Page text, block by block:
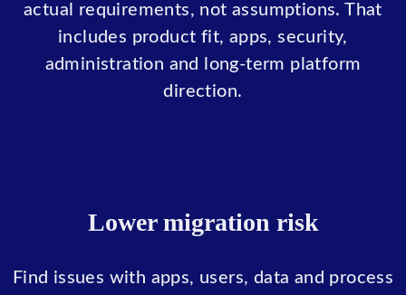
actual requirements, not assumptions. That
includes product fit, apps, security,
administration and long-term platform
direction.
Lower migration risk
Find issues with apps, users, data and process